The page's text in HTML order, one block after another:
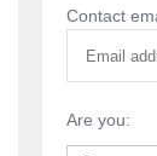
Contact
Are you: